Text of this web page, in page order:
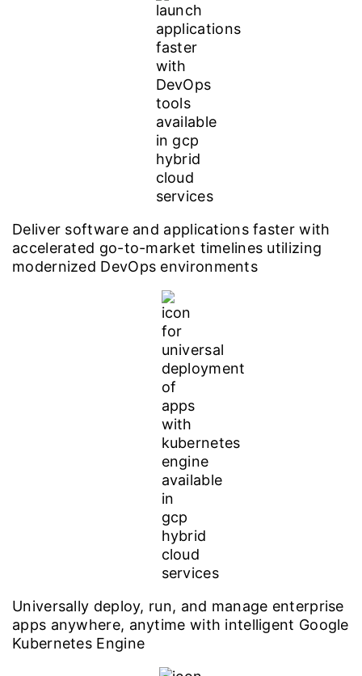
Deliver software and applications faster with
accelerated go-to-market timelines utilizing
modernized DevOps environments
Universally deploy, run, and manage enterprise
apps anywhere, anytime with intelligent Google
Kubernetes Engine